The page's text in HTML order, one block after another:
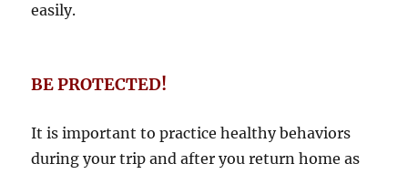
easily.
BE PROTECTED!
It is important to practice healthy behaviors
during your trip and after you return home as